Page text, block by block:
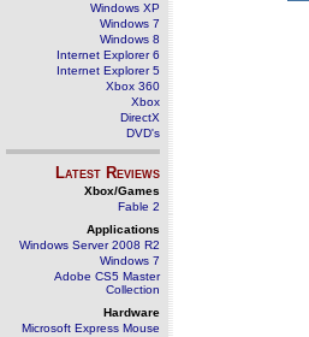
Windows XP
Windows 7
Windows 8
Internet Explorer 6
Internet Explorer 5
Xbox 360
Xbox
DirectX
DVD's
Latest Reviews
Xbox/Games
Fable 2
Applications
Windows Server 2008 R2
Windows 7
Adobe CS5 Master
Collection
Hardware
Microsoft Express Mouse